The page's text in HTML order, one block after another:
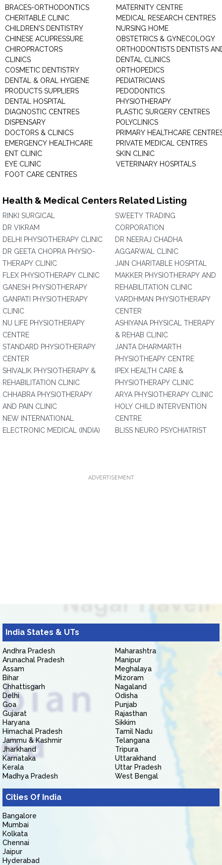
BRACES-ORTHODONTICS
CHERITABLE CLINIC
CHILDREN'S DENTISTRY
CHINESE ACUPRESSURE
CHIROPRACTORS
CLINICS
COSMETIC DENTISTRY
DENTAL & ORAL HYGIENE
PRODUCTS SUPPLIERS
DENTAL HOSPITAL
DIAGNOSTIC CENTRES
DISPENSARY
DOCTORS & CLINICS
EMERGENCY HEALTHCARE
ENT CLINIC
EYE CLINIC
FOOT CARE CENTRES
MATERNITY CENTRE
MEDICAL RESEARCH CENTRES
NURSING HOME
OBSTETRICS & GYNECOLOGY
ORTHODONTISTS DENTISTS
DENTAL CLINICS
ORTHOPEDICS
PEDIATRICIANS
PEDODONTICS
PHYSIOTHERAPY
PLASTIC SURGERY CENTRES
POLYCLINICS
PRIMARY HEALTHCARE
PRIVATE MEDICAL CENTRES
SKIN CLINIC
VETERINARY HOSPITALS
Health & Medical Centers Related Listing
RINKI SURGICAL
DR VIKRAM
DELHI PHYSIOTHERAPY CLINIC
DR GEETA CHOPRA PHYSIO-
THERAPY CLINIC
FLEX PHYSIOTHERAPY CLINIC
GANESH PHYSIOTHERAPY
GANPATI PHYSIOTHERAPY
CLINIC
NU LIFE PHYSIOTHERAPY
CENTRE
STANDARD PHYSIOTHERAPY
CENTER
SHIVALIK PHYSIOTHERAPY &
REHABILITATION CLINIC
CHHABRA PHYSIOTHERAPY
AND PAIN CLINIC
NEW INTERNATIONAL
ELECTRONIC MEDICAL (INDIA)
SWEETY TRADING
CORPORATION
DR NEERAJ CHADHA
AGGARWAL CLINIC
JAIN CHARITABLE HOSPITAL
MAKKER PHYSIOTHERAPY AND
REHABILITATION CLINIC
VARDHMAN PHYSIOTHERAPY
CENTER
ASHIYANA PHYSICAL THERAPY
& REHAB CLINIC
JANTA DHARMARTH
PHYSIOTHEAPY CENTRE
IPEX HEALTH CARE &
PHYSIOTHERAPY CLINIC
ARYA PHYSIOTHERAPY CLINIC
HOLY CHILD INTERVENTION
CENTRE
BLISS NEURO PSYCHIATRIST
ADVERTISEMENT
India States & UTs
Andhra Pradesh
Arunachal Pradesh
Assam
Bihar
Chhattisgarh
Delhi
Goa
Gujarat
Haryana
Himachal Pradesh
Jammu & Kashmir
Jharkhand
Karnataka
Kerala
Madhya Pradesh
Maharashtra
Manipur
Meghalaya
Mizoram
Nagaland
Odisha
Punjab
Rajasthan
Sikkim
Tamil Nadu
Telangana
Tripura
Uttarakhand
Uttar Pradesh
West Bengal
Cities Of India
Bangalore
Mumbai
Kolkata
Chennai
Jaipur
Hyderabad